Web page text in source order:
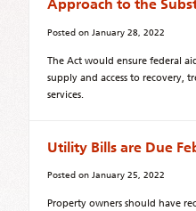
Approach to the
Posted on January 28, 2022
The Act would ensure federal
supply and access to recovery,
services.
Utility Bills are Due
Posted on January 25, 2022
Property owners should have